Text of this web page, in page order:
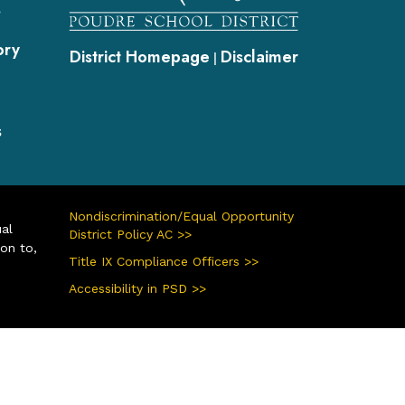
District Homepage | Disclaimer
to,
Nondiscrimination/Equal Opportunity
District Policy AC >>
Title IX Compliance Officers >>
Accessibility in PSD >>